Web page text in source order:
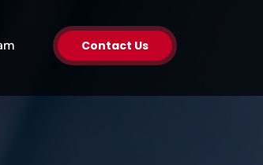
Contact Us